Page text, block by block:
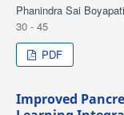
Phanindra Sai
30 - 45
PDF
Improved